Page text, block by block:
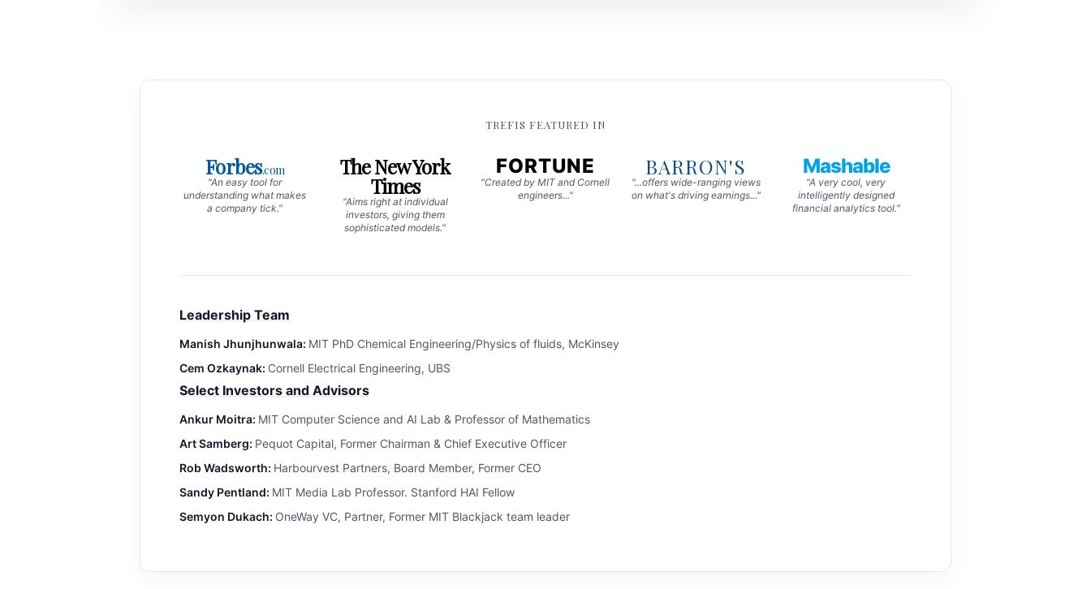
TREFIS FEATURED IN
Forbes.com
"An easy tool for
understanding what makes
a company tick."
The New York
Times
"Aims right at individual
investors, giving them
sophisticated models."
FORTUNE
"Created by MIT and Cornell
engineers..."
BARRON'S
"...offers wide-ranging views
on what's driving earnings..."
Mashable
"A very cool, very
intelligently designed
financial analytics tool."
Leadership Team
Manish Jhunjhunwala: MIT PhD Chemical Engineering/Physics of fluids, McKinsey
Cem Ozkaynak: Cornell Electrical Engineering, UBS
Select Investors and Advisors
Ankur Moitra: MIT Computer Science and AI Lab & Professor of Mathematics
Art Samberg: Pequot Capital, Former Chairman & Chief Executive Officer
Rob Wadsworth: Harbourvest Partners, Board Member, Former CEO
Sandy Pentland: MIT Media Lab Professor. Stanford HAI Fellow
Semyon Dukach: OneWay VC, Partner, Former MIT Blackjack team leader